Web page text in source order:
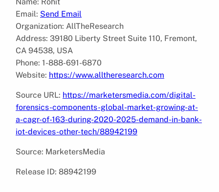
Email: Send Email
Organization: AllTheResearch
Address: 39180 Liberty Street Suite 110, Fremont,
CA 94538, USA
Phone: 1-888-691-6870
Website: https://www.alltheresearch.com
Source URL: https://marketersmedia.com/digital-
forensics-components-global-market-growing-at-
a-cagr-of-163-during-2020-2025-demand-in-bank-
iot-devices-other-tech/88942199
Source: MarketersMedia
Release ID: 88942199